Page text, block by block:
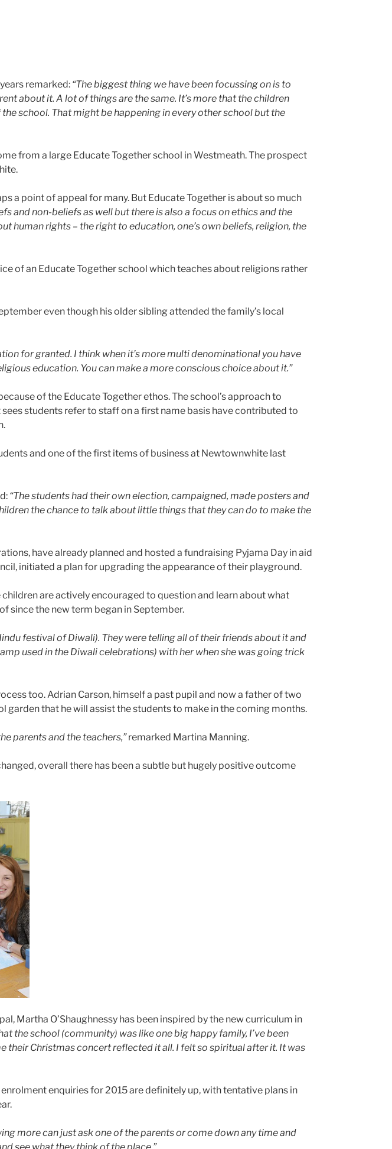
remarked: “The biggest thing we have been focussing on is to
about it. A lot of things are the same. It’s more that the children
school. That might be happening in every other school but the
from a large Educate Together school in Westmeath. The prospect
a point of appeal for many. But Educate Together is about so much
and non-beliefs as well but there is also a focus on ethics and the
human rights – the right to education, one’s own beliefs, religion, the
of an Educate Together school which teaches about religions rather
even though his older sibling attended the family’s local
for granted. I think when it’s more multi denominational you have
education. You can make a more conscious choice about it.”
of the Educate Together ethos. The school’s approach to
students refer to staff on a first name basis have contributed to
and one of the first items of business at Newtownwhite last
“The students had their own election, campaigned, made posters and
the chance to talk about little things that they can do to make the
have already planned and hosted a fundraising Pyjama Day in aid
initiated a plan for upgrading the appearance of their playground.
are actively encouraged to question and learn about what
since the new term began in September.
festival of Diwali). They were telling all of their friends about it and
used in the Diwali celebrations) with her when she was going trick
too. Adrian Carson, himself a past pupil and now a father of two
that he will assist the students to make in the coming months.
parents and the teachers,”remarked Martina Manning.
overall there has been a subtle but hugely positive outcome
Martha O’Shaughnessy has been inspired by the new curriculum in
the school (community) was like one big happy family, I’ve been
their Christmas concert reflected it all. I felt so spiritual after it. It was
enquiries for 2015 are definitely up, with tentative plans in
more can just ask one of the parents or come down any time and